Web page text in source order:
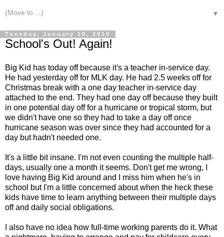
▼
Tuesday, January 19, 2010
School's Out! Again!
Big Kid has today off because it's a teacher in-service day.
He had yesterday off for MLK day. He had 2.5 weeks off for
Christmas break with a one day teacher in-service day
attached to the end. They had one day off because they built
in one potential day off for a hurricane or tropical storm, but
we didn't have one so they had to take a day off once
hurricane season was over since they had accounted for a
day but hadn't needed one.
It's a little bit insane. I'm not even counting the multiple half-
days, usually one a month it seems. Don't get me wrong, I
love having Big Kid around and I miss him when he's in
school but I'm a little concerned about when the heck these
kids have time to learn anything between their multiple days
off and daily social obligations.
I also have no idea how full-time working parents do it. What